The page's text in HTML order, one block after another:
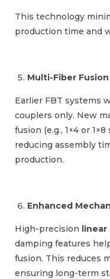
This technology
production time and
Multi-Fiber
Earlier FBT systems
couplers only. New
fusion (e.g., 1×4 or
reducing assembly
production.
Enhanced
High-precision linear
damping features
fusion. This reduces
ensuring long-term